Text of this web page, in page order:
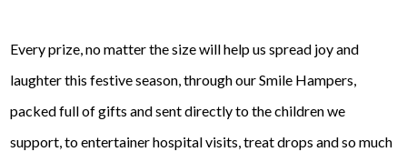
Every prize, no matter the size will help us spread joy and
laughter this festive season, through our Smile Hampers,
packed full of gifts and sent directly to the children we
support, to entertainer hospital visits, treat drops and so much